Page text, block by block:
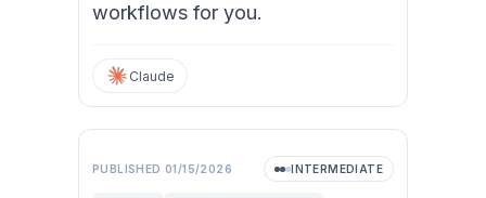
workflows for you.
Claude
PUBLISHED 01/15/2026 INTERMEDIATE